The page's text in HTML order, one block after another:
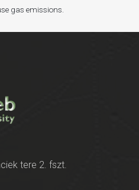
gas emissions.
tere 2. fszt.